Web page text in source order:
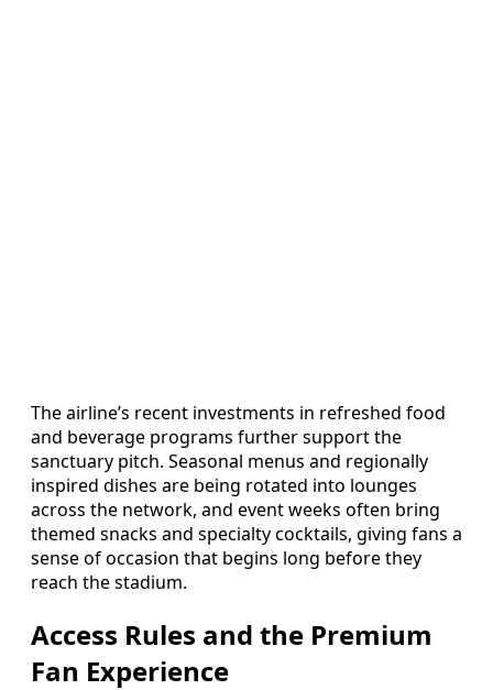
The airline’s recent investments in refreshed food
and beverage programs further support the
sanctuary pitch. Seasonal menus and regionally
inspired dishes are being rotated into lounges
across the network, and event weeks often bring
themed snacks and specialty cocktails, giving fans a
sense of occasion that begins long before they
reach the stadium.
Access Rules and the Premium
Fan Experience